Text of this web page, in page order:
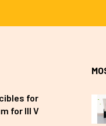
for
for III V